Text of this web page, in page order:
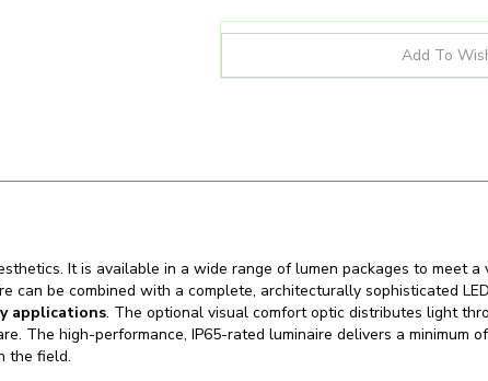
It is available in a wide range of lumen packages to meet a
applications. The optional visual comfort optic distributes light
The high-performance, IP65-rated luminaire delivers a minimum
the field.
Lightslike the